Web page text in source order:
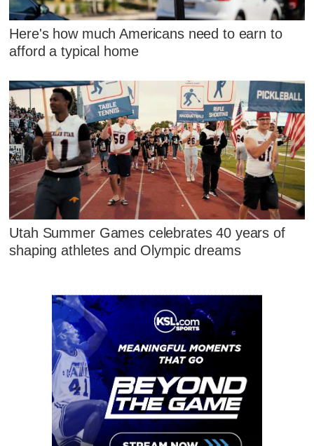
Here's how much Americans need to earn to
afford a typical home
Utah Summer Games celebrates 40 years of
shaping athletes and Olympic dreams